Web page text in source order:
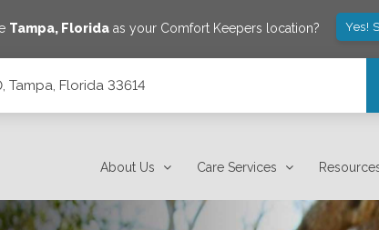
Tampa, Florida as your Comfort Keepers location? Yes!
Tampa, Florida 33614
About Us Care Services